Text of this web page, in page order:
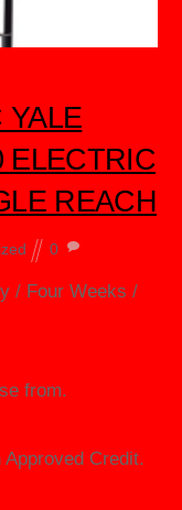
YALE
ELECTRIC
REACH
0
/ Four Weeks /
from.
Approved Credit.